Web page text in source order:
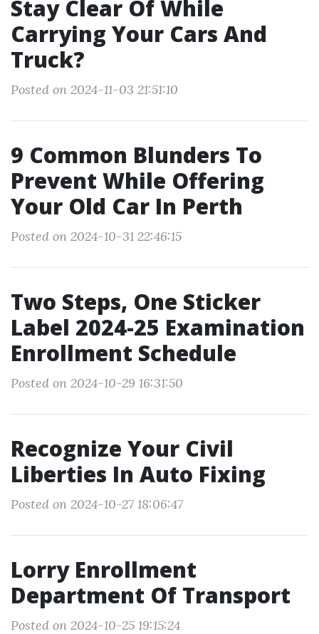
Stay Clear Of While
Carrying Your Cars And
Truck?
Posted on 2024-11-03 21:51:10
9 Common Blunders To
Prevent While Offering
Your Old Car In Perth
Posted on 2024-10-31 22:46:15
Two Steps, One Sticker
Label 2024-25 Examination
Enrollment Schedule
Posted on 2024-10-29 16:31:50
Recognize Your Civil
Liberties In Auto Fixing
Posted on 2024-10-27 18:06:47
Lorry Enrollment
Department Of Transport
Posted on 2024-10-25 19:15:24